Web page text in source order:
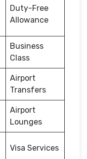
Duty-Free
Allowance
Business
Class
Airport
Transfers
Airport
Lounges
Visa Services